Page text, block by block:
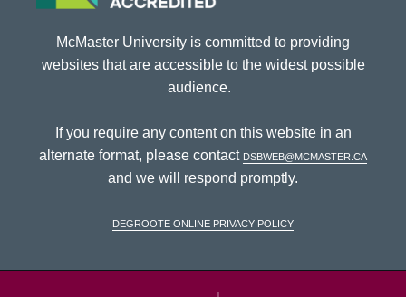
McMaster University is committed to providing
websites that are accessible to the widest possible
audience.
If you require any content on this website in an
alternate format, please contact dsbweb@mcmaster.ca
and we will respond promptly.
DeGroote Online Privacy Policy